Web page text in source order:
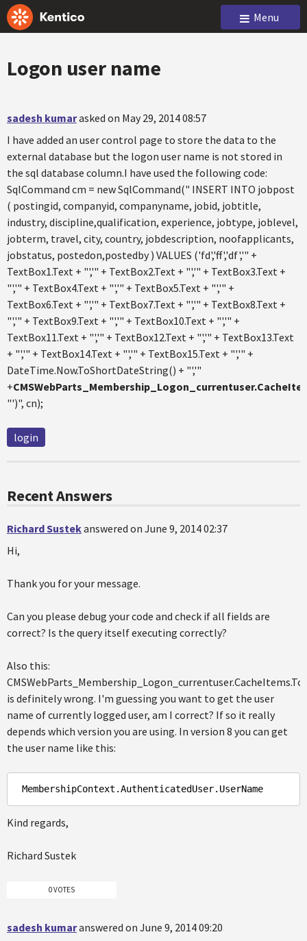
Menu
Logon user name
sadesh kumarasked on May 29, 2014 08:57
I have added an user control page to store the data to the
external database but the logon user name is not stored in
the sql database column.I have used the following code:
SqlCommand cm = new SqlCommand(" INSERT INTO jobpost
( postingid, companyid, companyname, jobid, jobtitle,
industry, discipline,qualification, experience, jobtype, joblevel,
jobterm, travel, city, country, jobdescription, noofapplicants,
jobstatus, postedon,postedby ) VALUES ('fd','ff','df','" +
TextBox1.Text + "','" + TextBox2.Text + "','" + TextBox3.Text +
"','" + TextBox4.Text + "','" + TextBox5.Text + "','" +
TextBox6.Text + "','" + TextBox7.Text + "','" + TextBox8.Text +
"','" + TextBox9.Text + "','" + TextBox10.Text + "','" +
TextBox11.Text + "','" + TextBox12.Text + "','" + TextBox13.Text
+ "','" + TextBox14.Text + "','" + TextBox15.Text + "','" +
DateTime.Now.ToShortDateString() + "','"
+
"')", cn);
login
Recent Answers
Richard Sustekanswered on June 9, 2014 02:37
Hi,
Thank you for your message.
Can you please debug your code and check if all fields are
correct? Is the query itself executing correctly?
Also this:
is definitely wrong. I'm guessing you want to get the user
name of currently logged user, am I correct? If so it really
depends which version you are using. In version 8 you can get
the user name like this:
MembershipContext .AuthenticatedUser.UserName
Kind regards,
Richard Sustek
0 VOTES
sadesh kumaranswered on June 9, 2014 09:20